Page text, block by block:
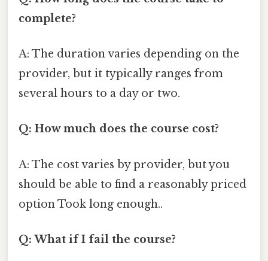
complete?
A: The duration varies depending on the
provider, but it typically ranges from
several hours to a day or two.
Q: How much does the course cost?
A: The cost varies by provider, but you
should be able to find a reasonably priced
option Took long enough..
Q: What if I fail the course?